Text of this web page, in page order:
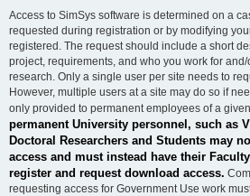
Access to SimSys software is determined on a
requested during registration or by modifying
registered. The request should include a short
project, requirements, and who you work for
research. Only a single user per site needs to
However, multiple users at a site may do so if
only provided to permanent employees of a
permanent University personnel, such as
Doctoral Researchers and Students may
access and must instead have their
register and request download access.
requesting access for Government Use work